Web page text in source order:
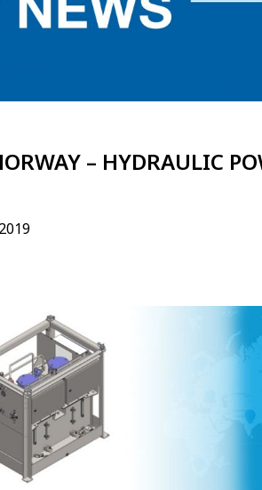
– HYDRAULIC